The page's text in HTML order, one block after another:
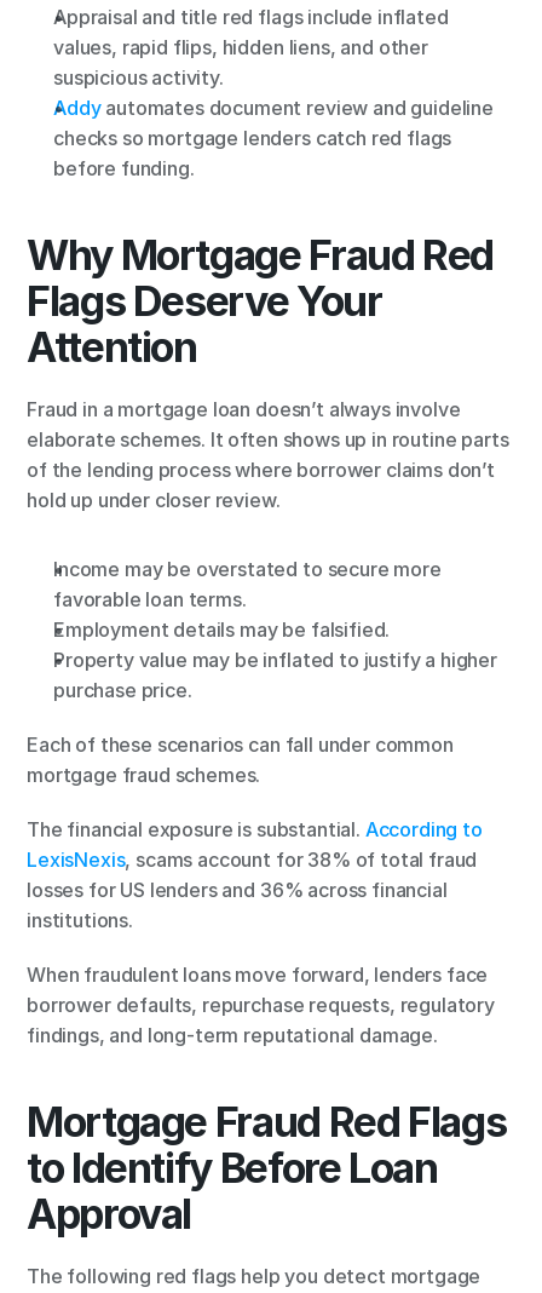
Appraisal and title red flags include inflated
values, rapid flips, hidden liens, and other
suspicious activity.
Addy automates document review and guideline
checks so mortgage lenders catch red flags
before funding.
Why Mortgage Fraud Red
Flags Deserve Your
Attention
Fraud in a mortgage loan doesn’t always involve
elaborate schemes. It often shows up in routine parts
of the lending process where borrower claims don’t
hold up under closer review.
Income may be overstated to secure more
favorable loan terms.
Employment details may be falsified.
Property value may be inflated to justify a higher
purchase price.
Each of these scenarios can fall under common
mortgage fraud schemes.
The financial exposure is substantial. According to
LexisNexis, scams account for 38% of total fraud
losses for US lenders and 36% across financial
institutions.
When fraudulent loans move forward, lenders face
borrower defaults, repurchase requests, regulatory
findings, and long-term reputational damage.
Mortgage Fraud Red Flags
to Identify Before Loan
Approval
The following red flags help you detect mortgage